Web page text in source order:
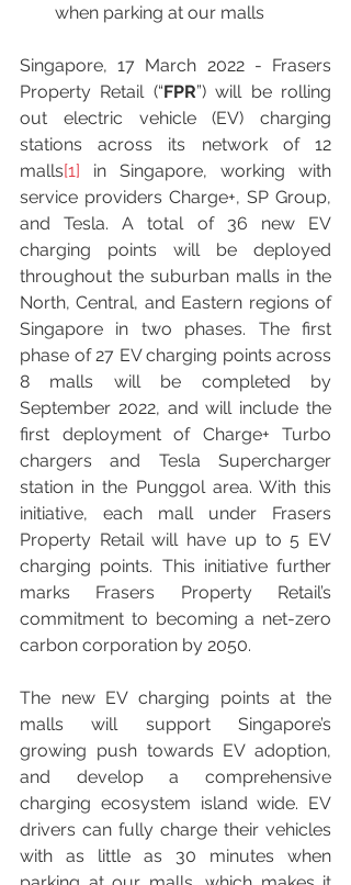
when parking at our malls
Singapore, 17 March 2022 - Frasers
Property Retail (“FPR”) will be rolling
out electric vehicle (EV) charging
stations across its network of 12
malls[1] in Singapore, working with
service providers Charge+, SP Group,
and Tesla. A total of 36 new EV
charging points will be deployed
throughout the suburban malls in the
North, Central, and Eastern regions of
Singapore in two phases. The first
phase of 27 EV charging points across
8 malls will be completed by
September 2022, and will include the
first deployment of Charge+ Turbo
chargers and Tesla Supercharger
station in the Punggol area. With this
initiative, each mall under Frasers
Property Retail will have up to 5 EV
charging points. This initiative further
marks Frasers Property Retail’s
commitment to becoming a net-zero
carbon corporation by 2050.
The new EV charging points at the
malls will support Singapore’s
growing push towards EV adoption,
and develop a comprehensive
charging ecosystem island wide. EV
drivers can fully charge their vehicles
with as little as 30 minutes when